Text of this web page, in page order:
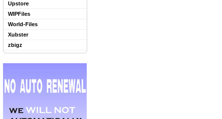
Upstore
WIPFiles
World-Files
Xubster
zbigz